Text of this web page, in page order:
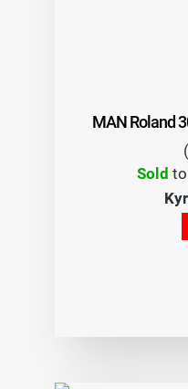
MAN Roland
Sold